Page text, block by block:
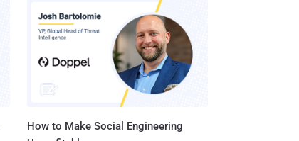
How to Make Social Engineering